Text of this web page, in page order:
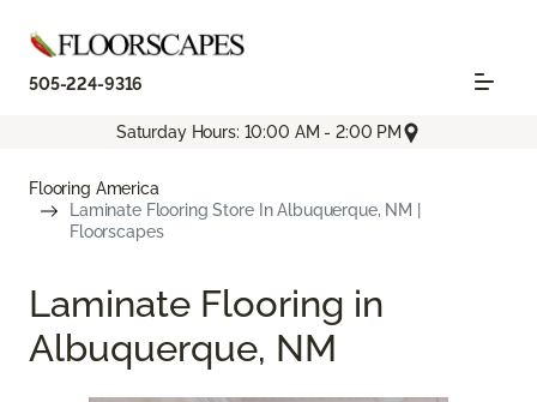
505-224-9316
Saturday Hours: 10:00 AM - 2:00 PM
Flooring America
Laminate Flooring Store In Albuquerque, NM |
Floorscapes
Laminate Flooring in
Albuquerque, NM